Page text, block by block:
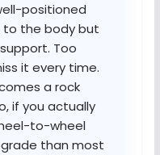
positioned
to the body but
Too
it every time.
a rock
if you actually
to-wheel
than most